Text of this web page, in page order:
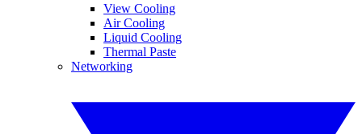
View Cooling
Air Cooling
Liquid Cooling
Thermal Paste
Networking